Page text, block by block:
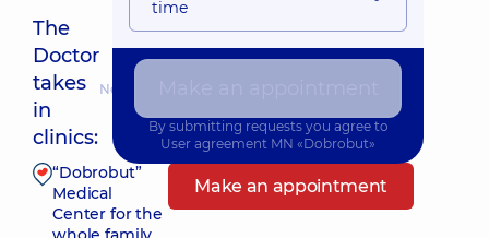
The
Doctor
takes
in
clinics:
Nearest pickup time: Завтра о 09:15
“Dobrobut”
Medical
Center for the
Make an appointment
time
By submitting requests you agree to
User agreement MN «Dobrobut»